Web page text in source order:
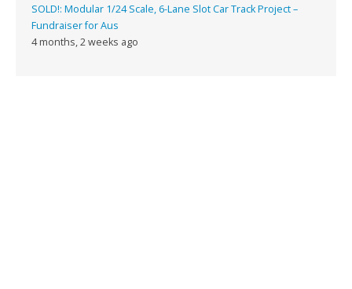
SOLD!: Modular 1/24 Scale, 6-Lane Slot Car Track Project –
Fundraiser for Aus
4 months, 2 weeks ago